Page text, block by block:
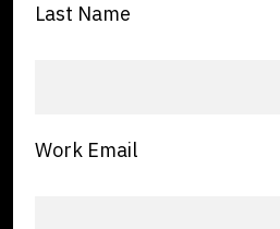
Last Name
Work Email